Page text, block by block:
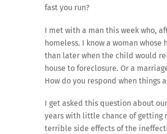
fast you run?
I met with a man this week who,
homeless. I know a woman
than later when the child would
house to foreclosure. Or a
How do you respond when things
I get asked this question about
years with little chance of getting
terrible side effects of the